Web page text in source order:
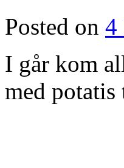
Posted on 4
I går kom
med